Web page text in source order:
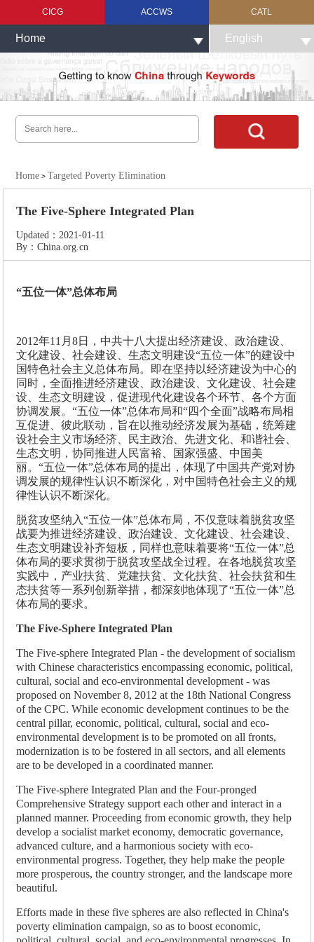
CICG ACCWS CATL
Home English
Home > Targeted Poverty Elimination
The Five-Sphere Integrated Plan
Updated：2021-01-11
By：China.org.cn
“五位一体”总体布局
2012年11月8日，中共十八大提出经济建设、政治建设、
文化建设、社会建设、生态文明建设“五位一体”的建设中
国特色社会主义总体布局。即在坚持以经济建设为中心的
同时，全面推进经济建设、政治建设、文化建设、社会建
设、生态文明建设，促进现代化建设各个环节、各个方面
协调发展。“五位一体”总体布局和“四个全面”战略布局相
互促进、彼此联动，旨在以推动经济发展为基础，统筹建
设社会主义市场经济、民主政治、先进文化、和谐社会、
生态文明，协同推进人民富裕、国家强盛、中国美
丽。“五位一体”总体布局的提出，体现了中国共产党对协
调发展的规律性认识不断深化，对中国特色社会主义的规
律性认识不断深化。
脱贫攻坚纳入“五位一体”总体布局，不仅意味着脱贫攻坚
战要为推进经济建设、政治建设、文化建设、社会建设、
生态文明建设补齐短板，同样也意味着要将“五位一体”总
体布局的要求贯彻于脱贫攻坚战全过程。在各地脱贫攻坚
实践中，产业扶贫、党建扶贫、文化扶贫、社会扶贫和生
态扶贫等一系列创新举措，都深刻地体现了“五位一体”总
体布局的要求。
The Five-Sphere Integrated Plan
The Five-sphere Integrated Plan - the development of socialism
with Chinese characteristics encompassing economic, political,
cultural, social and eco-environmental development - was
proposed on November 8, 2012 at the 18th National Congress
of the CPC. While economic development continues to be the
central pillar, economic, political, cultural, social and eco-
environmental development is to be promoted on all fronts,
modernization is to be fostered in all sectors, and all elements
are to be developed in a coordinated manner.
The Five-sphere Integrated Plan and the Four-pronged
Comprehensive Strategy support each other and interact in a
planned manner. Proceeding from economic growth, they help
develop a socialist market economy, democratic governance,
advanced culture, and a harmonious society with eco-
environmental progress. Together, they help make the people
more prosperous, the country stronger, and the landscape more
beautiful.
Efforts made in these five spheres are also reflected in China's
poverty elimination campaign, so as to boost economic,